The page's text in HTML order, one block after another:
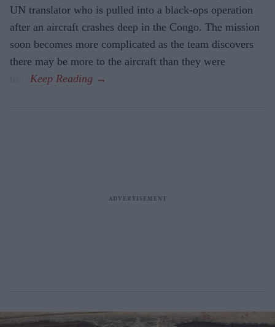
UN translator who is pulled into a black-ops operation
after an aircraft crashes deep in the Congo. The mission
soon becomes more complicated as the team discovers
there may be more to the aircraft than they were